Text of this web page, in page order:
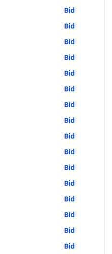
Bid
Bid
Bid
Bid
Bid
Bid
Bid
Bid
Bid
Bid
Bid
Bid
Bid
Bid
Bid
Bid